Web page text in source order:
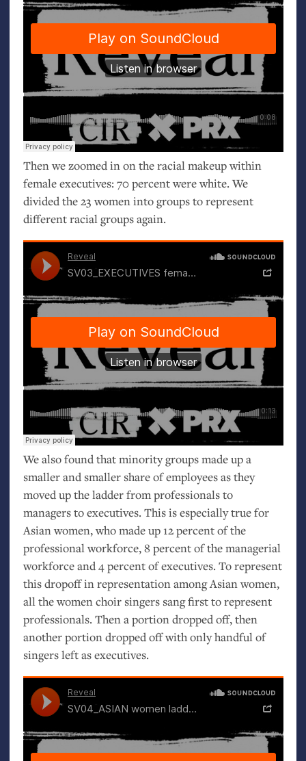
Then we zoomed in on the racial makeup within
female executives: 70 percent were white. We
divided the 23 women into groups to represent
different racial groups again.
We also found that minority groups made up a
smaller and smaller share of employees as they
moved up the ladder from professionals to
managers to executives. This is especially true for
Asian women, who made up 12 percent of the
professional workforce, 8 percent of the managerial
workforce and 4 percent of executives. To represent
this dropoff in representation among Asian women,
all the women choir singers sang first to represent
professionals. Then a portion dropped off, then
another portion dropped off with only handful of
singers left as executives.